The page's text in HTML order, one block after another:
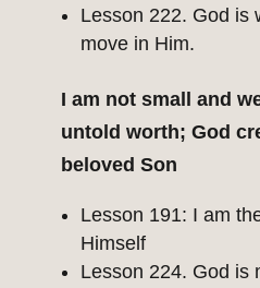
Lesson 222. God is
move in Him.
I am not small and
untold worth; God
beloved Son
Lesson 191: I am
Himself
Lesson 224. God is